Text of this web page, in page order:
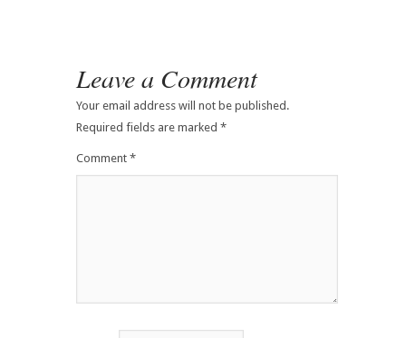
Leave a Comment
Your email address will not be published.
Required fields are marked *
Comment *